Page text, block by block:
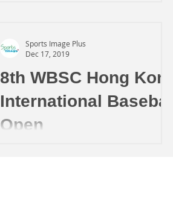
8th WBSC Hong Kong
International Baseball
Open
Sports Image Plus
Dec 17, 2019